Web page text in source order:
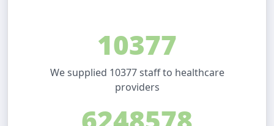
10377
We supplied 10377 staff to healthcare
providers